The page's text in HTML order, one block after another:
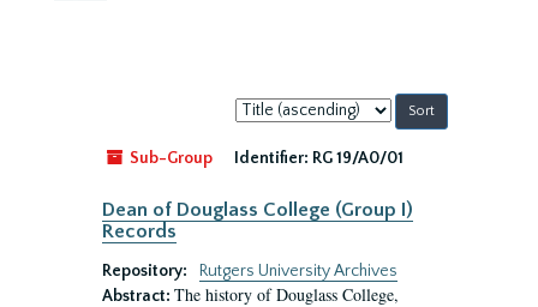
Sort
by:
Sub-Group
Identifier: RG 19/A0/01
Dean of Douglass College (Group I)
Records
Repository:
Rutgers University Archives
Abstract: The history of Douglass College,